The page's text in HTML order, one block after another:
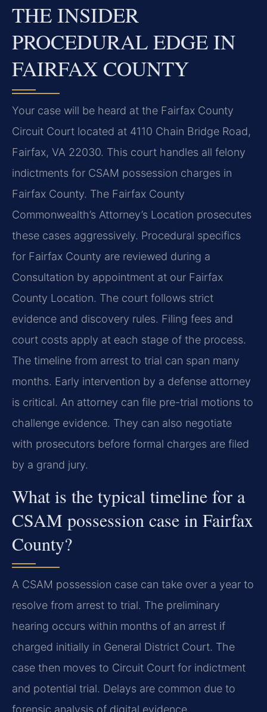
THE INSIDER
PROCEDURAL EDGE IN
FAIRFAX COUNTY
Your case will be heard at the Fairfax County
Circuit Court located at 4110 Chain Bridge Road,
Fairfax, VA 22030. This court handles all felony
indictments for CSAM possession charges in
Fairfax County. The Fairfax County
Commonwealth’s Attorney’s Location prosecutes
these cases aggressively. Procedural specifics
for Fairfax County are reviewed during a
Consultation by appointment at our Fairfax
County Location. The court follows strict
evidence and discovery rules. Filing fees and
court costs apply at each stage of the process.
The timeline from arrest to trial can span many
months. Early intervention by a defense attorney
is critical. An attorney can file pre-trial motions to
challenge evidence. They can also negotiate
with prosecutors before formal charges are filed
by a grand jury.
What is the typical timeline for a
CSAM possession case in Fairfax
County?
A CSAM possession case can take over a year to
resolve from arrest to trial. The preliminary
hearing occurs within months of an arrest if
charged initially in General District Court. The
case then moves to Circuit Court for indictment
and potential trial. Delays are common due to
forensic analysis of digital evidence.